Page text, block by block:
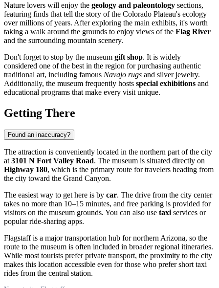
Nature lovers will enjoy the geology and paleontology sections,
featuring finds that tell the story of the Colorado Plateau's ecology
over millions of years. After exploring the main exhibits, it's worth
taking a walk around the grounds to enjoy views of the Flag River
and the surrounding mountain scenery.
Don't forget to stop by the museum gift shop. It is widely
considered one of the best in the region for purchasing authentic
traditional art, including famous Navajo rugs and silver jewelry.
Additionally, the museum frequently hosts special exhibitions and
educational programs that make every visit unique.
Getting There
Found an inaccuracy?
The attraction is conveniently located in the northern part of the city
at 3101 N Fort Valley Road. The museum is situated directly on
Highway 180, which is the primary route for travelers heading from
the city toward the Grand Canyon.
The easiest way to get here is by car. The drive from the city center
takes no more than 10–15 minutes, and free parking is provided for
visitors on the museum grounds. You can also use taxi services or
popular ride-sharing apps.
Flagstaff is a major transportation hub for northern Arizona, so the
route to the museum is often included in broader regional itineraries.
While most tourists prefer private transport, the proximity to the city
makes this location accessible even for those who prefer short taxi
rides from the central station.